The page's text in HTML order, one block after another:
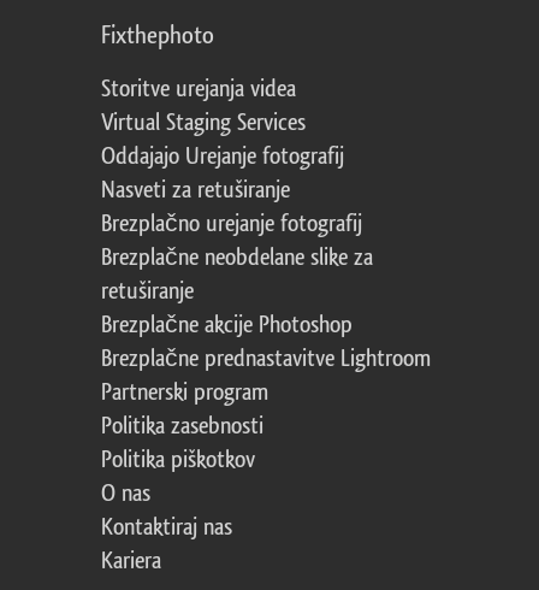
Fixthephoto
Storitve urejanja videa
Virtual Staging Services
Oddajajo Urejanje fotografij
Nasveti za retuširanje
Brezplačno urejanje fotografij
Brezplačne neobdelane slike za
retuširanje
Brezplačne akcije Photoshop
Brezplačne prednastavitve Lightroom
Partnerski program
Politika zasebnosti
Politika piškotkov
O nas
Kontaktiraj nas
Kariera